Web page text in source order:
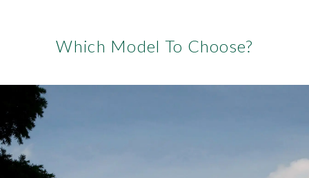
Which Model To Choose?